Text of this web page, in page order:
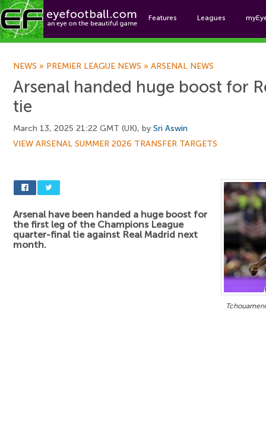
Features Leagues
NEWS » PREMIER LEAGUE NEWS » ARSENAL NEWS
Arsenal handed huge boost for
tie
March 13, 2025 21:22 GMT (UK), by Sri Aswin
VIEW ARSENAL SUMMER 2026 TRANSFER TARGETS
Arsenal have been handed a huge boost for
the first leg of the Champions League
quarter-final tie against Real Madrid next
month.